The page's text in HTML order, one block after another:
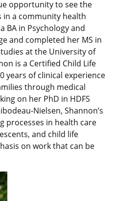
opportunity to see the
in a community health
BA in Psychology and
and completed her MS in
at the University of
is a Certified Child Life
years of clinical experience
through medical
on her PhD in HDFS
Nielsen, Shannon’s
processes in health care
and child life
on work that can be